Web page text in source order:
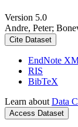
Version 5.0
Andre, Peter;
Cite Dataset
EndNote
RIS
BibTeX
Learn about Data
Access Dataset